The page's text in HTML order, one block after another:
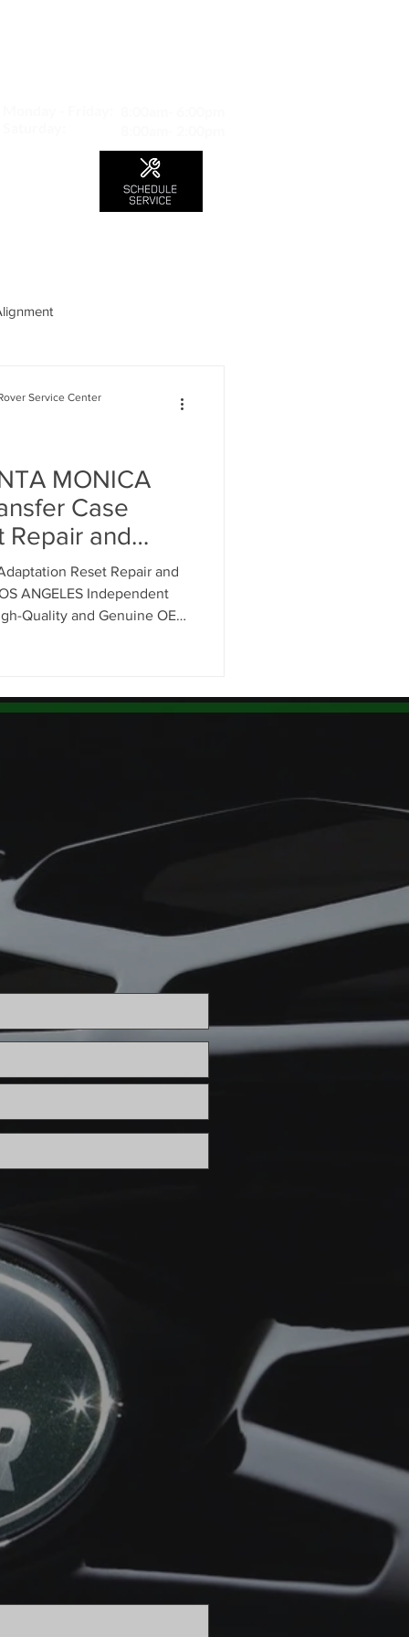
Service
Glendale
MONICA
Case
Repair and
ANGELES
Rover Service
Reset Repair and
ANGELES Independent
Quality and Genuine OEM
Service Center